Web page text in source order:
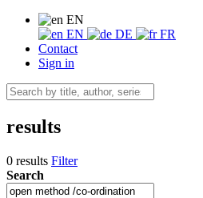
EN
EN
DE
FR
Contact
Sign in
results
0 results Filter
Search